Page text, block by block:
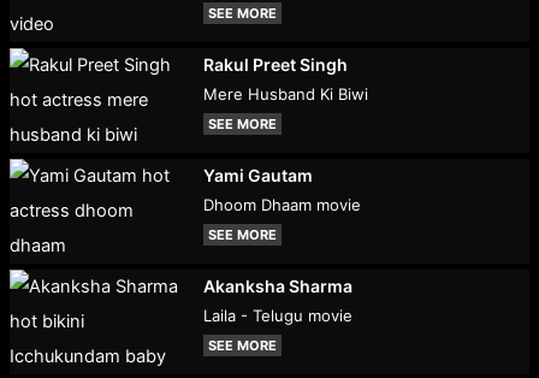
SEE MORE
Rakul Preet Singh
Mere Husband Ki Biwi
SEE MORE
Yami Gautam
Dhoom Dhaam movie
SEE MORE
Akanksha Sharma
Laila - Telugu movie
SEE MORE